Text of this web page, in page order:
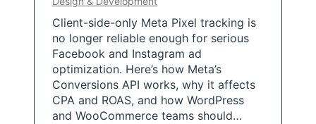
Client-side-only Meta Pixel tracking is
no longer reliable enough for serious
Facebook and Instagram ad
optimization. Here’s how Meta’s
Conversions API works, why it affects
CPA and ROAS, and how WordPress
and WooCommerce teams should…